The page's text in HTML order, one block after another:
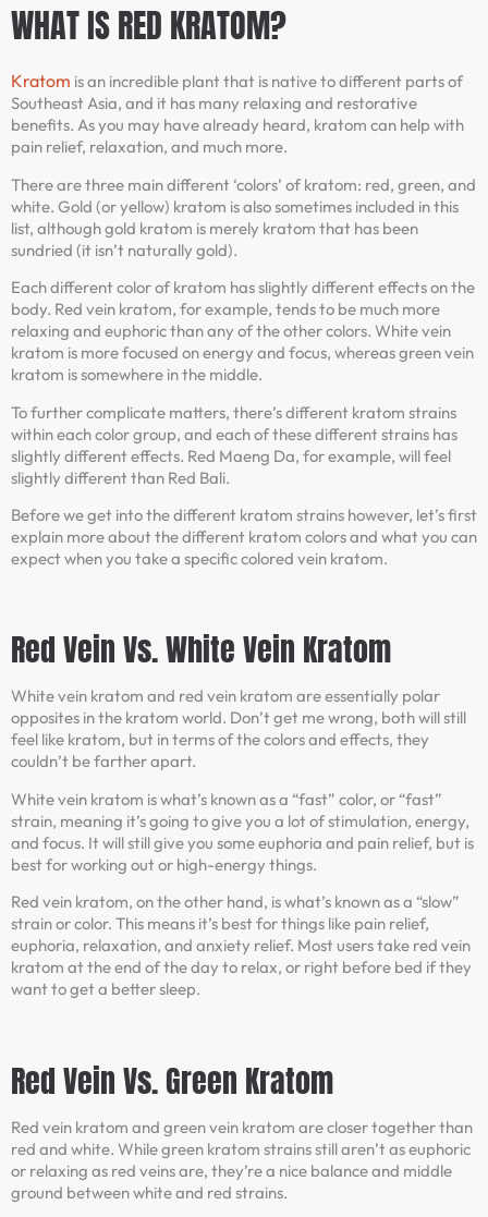
WHAT IS RED KRATOM?
Kratom is an incredible plant that is native to different parts of
Southeast Asia, and it has many relaxing and restorative
benefits. As you may have already heard, kratom can help with
pain relief, relaxation, and much more.
There are three main different ‘colors’ of kratom: red, green, and
white. Gold (or yellow) kratom is also sometimes included in this
list, although gold kratom is merely kratom that has been
sundried (it isn’t naturally gold).
Each different color of kratom has slightly different effects on the
body. Red vein kratom, for example, tends to be much more
relaxing and euphoric than any of the other colors. White vein
kratom is more focused on energy and focus, whereas green vein
kratom is somewhere in the middle.
To further complicate matters, there’s different kratom strains
within each color group, and each of these different strains has
slightly different effects. Red Maeng Da, for example, will feel
slightly different than Red Bali.
Before we get into the different kratom strains however, let’s first
explain more about the different kratom colors and what you can
expect when you take a specific colored vein kratom.
Red Vein Vs. White Vein Kratom
White vein kratom and red vein kratom are essentially polar
opposites in the kratom world. Don’t get me wrong, both will still
feel like kratom, but in terms of the colors and effects, they
couldn’t be farther apart.
White vein kratom is what’s known as a “fast” color, or “fast”
strain, meaning it’s going to give you a lot of stimulation, energy,
and focus. It will still give you some euphoria and pain relief, but is
best for working out or high-energy things.
Red vein kratom, on the other hand, is what’s known as a “slow”
strain or color. This means it’s best for things like pain relief,
euphoria, relaxation, and anxiety relief. Most users take red vein
kratom at the end of the day to relax, or right before bed if they
want to get a better sleep.
Red Vein Vs. Green Kratom
Red vein kratom and green vein kratom are closer together than
red and white. While green kratom strains still aren’t as euphoric
or relaxing as red veins are, they’re a nice balance and middle
ground between white and red strains.